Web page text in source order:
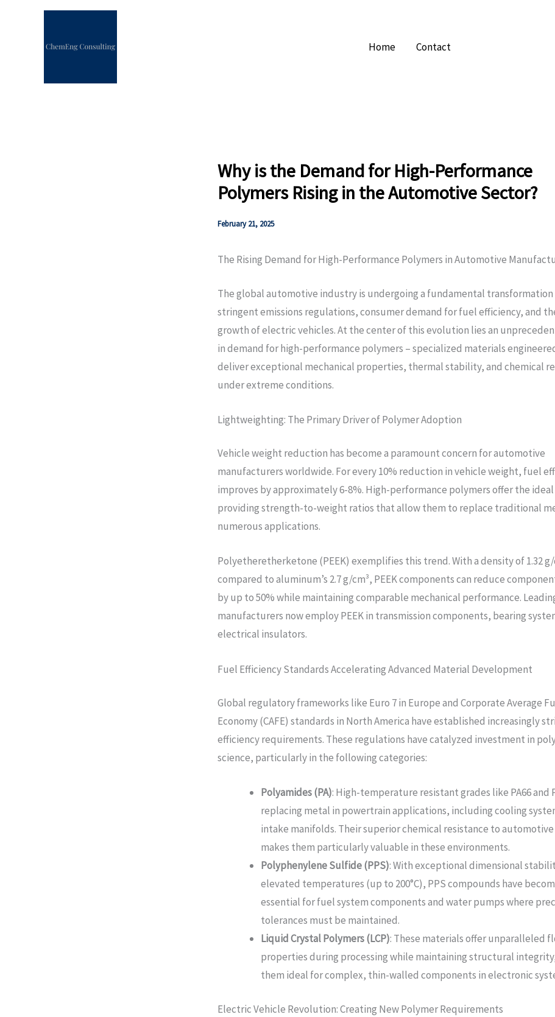
Home Contact
Why is the Demand for High-Performance
Polymers Rising in the Automotive Sector?
February 21, 2025
The Rising Demand for High-Performance Polymers in Automotive
The global automotive industry is undergoing a fundamental
stringent emissions regulations, consumer demand for fuel efficiency, and
growth of electric vehicles. At the center of this evolution lies an
in demand for high-performance polymers – specialized materials
deliver exceptional mechanical properties, thermal stability, and chemical
under extreme conditions.
Lightweighting: The Primary Driver of Polymer Adoption
Vehicle weight reduction has become a paramount concern for automotive
manufacturers worldwide. For every 10% reduction in vehicle weight, fuel
improves by approximately 6-8%. High-performance polymers offer the
providing strength-to-weight ratios that allow them to replace traditional
numerous applications.
Polyetheretherketone (PEEK) exemplifies this trend. With a density of 1.32 g/
compared to aluminum’s 2.7 g/cm³, PEEK components can reduce
by up to 50% while maintaining comparable mechanical performance.
manufacturers now employ PEEK in transmission components, bearing
electrical insulators.
Fuel Efficiency Standards Accelerating Advanced Material Development
Global regulatory frameworks like Euro 7 in Europe and Corporate Average
Economy (CAFE) standards in North America have established increasingly
efficiency requirements. These regulations have catalyzed investment in
science, particularly in the following categories:
Polyamides (PA): High-temperature resistant grades like PA66 and
replacing metal in powertrain applications, including cooling
intake manifolds. Their superior chemical resistance to
makes them particularly valuable in these environments.
Polyphenylene Sulfide (PPS): With exceptional dimensional
elevated temperatures (up to 200°C), PPS compounds have
essential for fuel system components and water pumps where
tolerances must be maintained.
Liquid Crystal Polymers (LCP): These materials offer unparalleled
properties during processing while maintaining structural
them ideal for complex, thin-walled components in electronic
Electric Vehicle Revolution: Creating New Polymer Requirements